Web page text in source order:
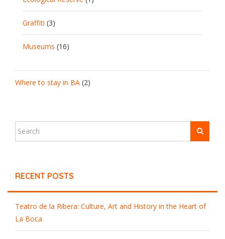
Graffiti (3)
Museums (16)
Where to stay in BA (2)
RECENT POSTS
Teatro de la Ribera: Culture, Art and History in the Heart of
La Boca